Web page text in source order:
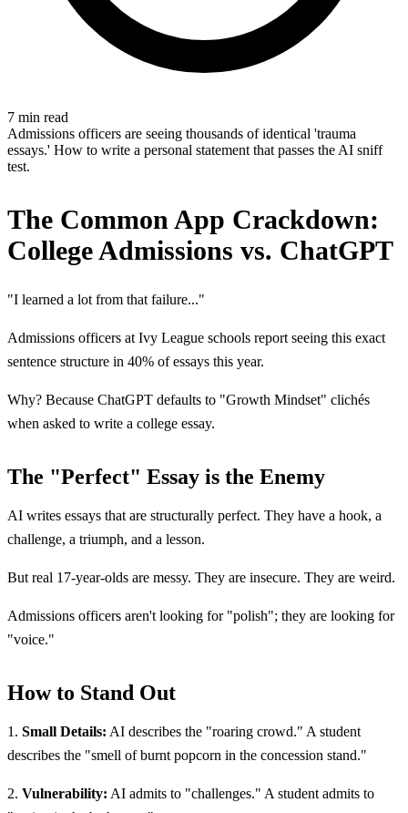
7 min read
Admissions officers are seeing thousands of identical 'trauma
essays.' How to write a personal statement that passes the AI sniff
test.
The Common App Crackdown:
College Admissions vs. ChatGPT
"I learned a lot from that failure..."
Admissions officers at Ivy League schools report seeing this exact
sentence structure in 40% of essays this year.
Why? Because ChatGPT defaults to "Growth Mindset" clichés
when asked to write a college essay.
The "Perfect" Essay is the Enemy
AI writes essays that are structurally perfect. They have a hook, a
challenge, a triumph, and a lesson.
But real 17-year-olds are messy. They are insecure. They are weird.
Admissions officers aren't looking for "polish"; they are looking for
"voice."
How to Stand Out
1. Small Details: AI describes the "roaring crowd." A student
describes the "smell of burnt popcorn in the concession stand."
2. Vulnerability: AI admits to "challenges." A student admits to